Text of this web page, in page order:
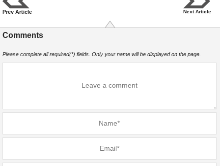
Prev Article Next Article
Comments
Please complete all required(*) fields. Only your name will be displayed on the page.